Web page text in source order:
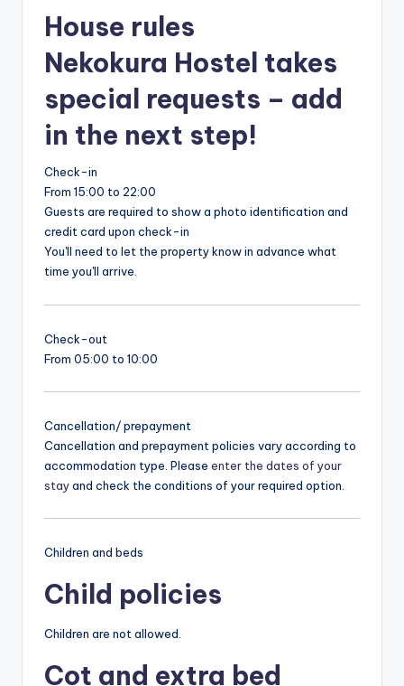
House rules
Nekokura Hostel takes
special requests – add
in the next step!
Check-in
From 15:00 to 22:00
Guests are required to show a photo identification and
credit card upon check-in
You'll need to let the property know in advance what
time you'll arrive.
Check-out
From 05:00 to 10:00
Cancellation/ prepayment
Cancellation and prepayment policies vary according to
accommodation type. Please enter the dates of your
stayand check the conditions of your required option.
Children and beds
Child policies
Children are not allowed.
Cot and extra bed